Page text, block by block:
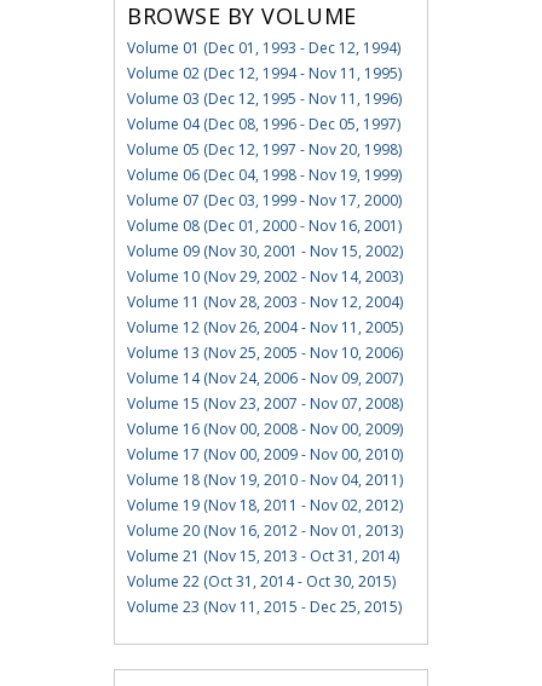
BROWSE BY VOLUME
Volume 01 (Dec 01, 1993 - Dec 12, 1994)
Volume 02 (Dec 12, 1994 - Nov 11, 1995)
Volume 03 (Dec 12, 1995 - Nov 11, 1996)
Volume 04 (Dec 08, 1996 - Dec 05, 1997)
Volume 05 (Dec 12, 1997 - Nov 20, 1998)
Volume 06 (Dec 04, 1998 - Nov 19, 1999)
Volume 07 (Dec 03, 1999 - Nov 17, 2000)
Volume 08 (Dec 01, 2000 - Nov 16, 2001)
Volume 09 (Nov 30, 2001 - Nov 15, 2002)
Volume 10 (Nov 29, 2002 - Nov 14, 2003)
Volume 11 (Nov 28, 2003 - Nov 12, 2004)
Volume 12 (Nov 26, 2004 - Nov 11, 2005)
Volume 13 (Nov 25, 2005 - Nov 10, 2006)
Volume 14 (Nov 24, 2006 - Nov 09, 2007)
Volume 15 (Nov 23, 2007 - Nov 07, 2008)
Volume 16 (Nov 00, 2008 - Nov 00, 2009)
Volume 17 (Nov 00, 2009 - Nov 00, 2010)
Volume 18 (Nov 19, 2010 - Nov 04, 2011)
Volume 19 (Nov 18, 2011 - Nov 02, 2012)
Volume 20 (Nov 16, 2012 - Nov 01, 2013)
Volume 21 (Nov 15, 2013 - Oct 31, 2014)
Volume 22 (Oct 31, 2014 - Oct 30, 2015)
Volume 23 (Nov 11, 2015 - Dec 25, 2015)